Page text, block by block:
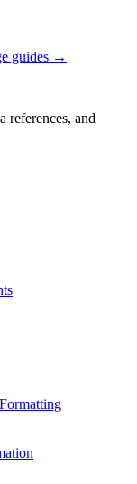
guides →
references, and